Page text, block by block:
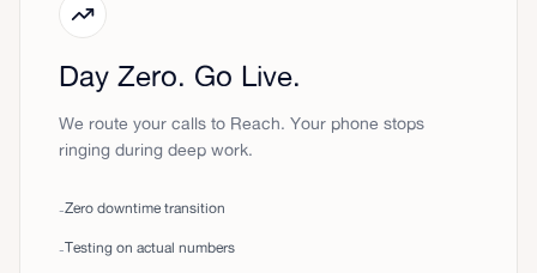
Day Zero. Go Live.
We route your calls to Reach. Your phone stops
ringing during deep work.
-Zero downtime transition
-Testing on actual numbers